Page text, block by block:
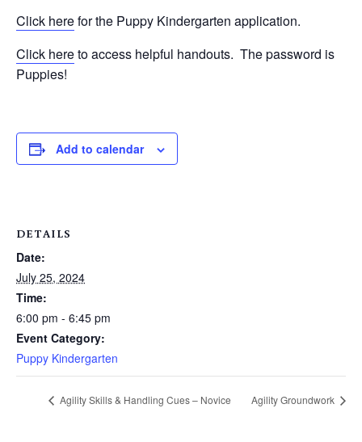
Click herefor the Puppy Kindergarten application.
Click hereto access helpful handouts. The password is
Puppies!
Add to calendar
DETAILS
Date:
July 25, 2024
Time:
6:00 pm - 6:45 pm
Event Category:
Puppy Kindergarten
Agility Skills & Handling Cues – Novice Agility Groundwork